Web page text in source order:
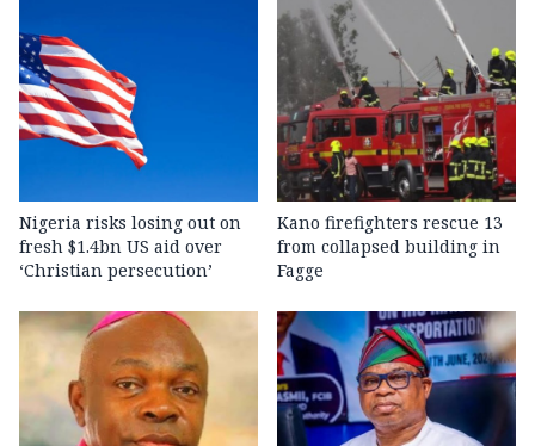
Nigeria risks losing out on
fresh $1.4bn US aid over
‘Christian persecution’
Kano firefighters rescue 13
from collapsed building in
Fagge